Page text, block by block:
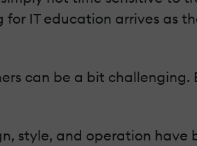
IT education arrives as
can be a bit challenging.
style, and operation have